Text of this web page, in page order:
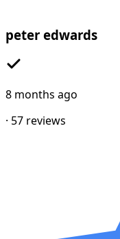
peter edwards
8 months ago
· 57 reviews